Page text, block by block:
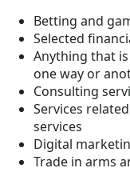
Betting and
Selected
Anything that
one way or
Consulting
Services
services
Digital
Trade in arms